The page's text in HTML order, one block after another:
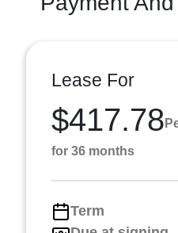
Lease For
$417.78
for 36 months
Term